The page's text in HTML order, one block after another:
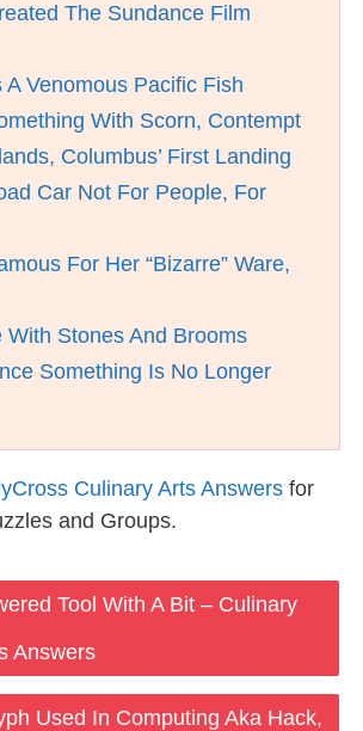
The Sundance Film
A Venomous Pacific Fish
With Scorn, Contempt
Columbus’ First Landing
Car Not For People, For
For Her “Bizarre” Ware,
With Stones And Brooms
Something Is No Longer
Culinary Arts Answers for
and Groups.
Tool With A Bit – Culinary
Answers
Used In Computing Aka Hack,